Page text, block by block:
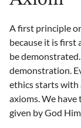
A first principle
because it is first
be
demonstration.
ethics starts with
axioms. We
given by God